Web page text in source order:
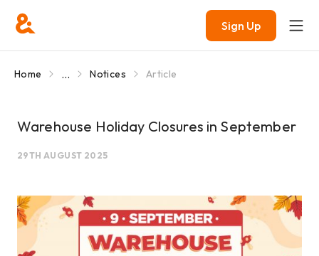
Sign Up
Home ... Notices Article
Warehouse Holiday Closures in September
29TH AUGUST 2025